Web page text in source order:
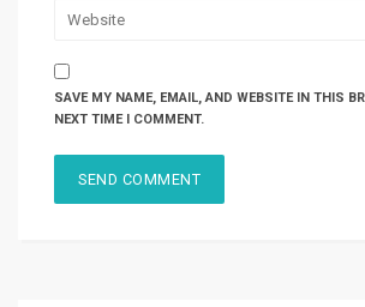
SAVE MY NAME, EMAIL, AND WEBSITE IN THIS
NEXT TIME I COMMENT.